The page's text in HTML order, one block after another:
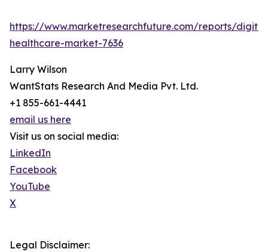
https://www.marketresearchfuture.com/reports/
healthcare-market-7636
Larry Wilson
WantStats Research And Media Pvt. Ltd.
+1 855-661-4441
email us here
Visit us on social media:
LinkedIn
Facebook
YouTube
X
Legal Disclaimer: